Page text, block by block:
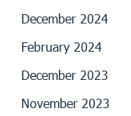
December 2024
February 2024
December 2023
November 2023